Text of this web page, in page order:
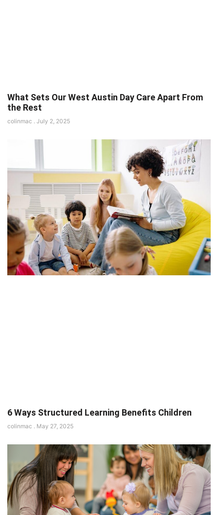
What Sets Our West Austin Day Care Apart From
the Rest
colinmac July 2, 2025
6 Ways Structured Learning Benefits Children
colinmac May 27, 2025